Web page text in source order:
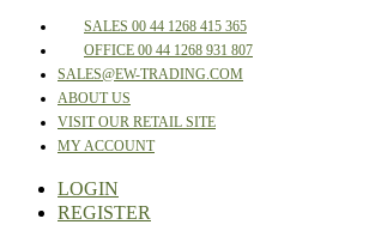
SALES 00 44 1268 415 365
OFFICE 00 44 1268 931 807
SALES@EW-TRADING.COM
ABOUT US
VISIT OUR RETAIL SITE
MY ACCOUNT
LOGIN
REGISTER